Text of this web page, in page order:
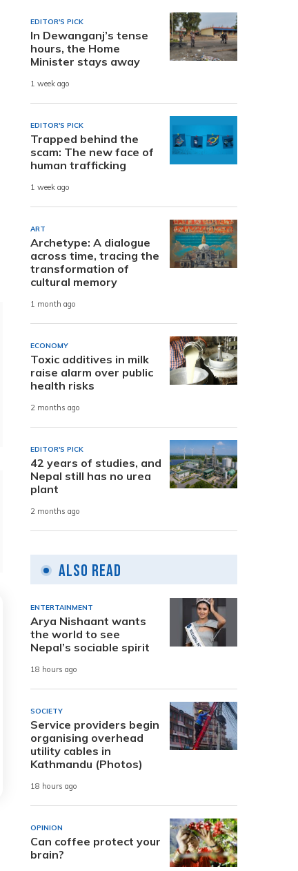
EDITOR'S PICK
In Dewanganj’s tense
hours, the Home
Minister stays away
1 week ago
EDITOR'S PICK
Trapped behind the
scam: The new face of
human trafficking
1 week ago
ART
Archetype: A dialogue
across time, tracing the
transformation of
cultural memory
1 month ago
ECONOMY
Toxic additives in milk
raise alarm over public
health risks
2 months ago
EDITOR'S PICK
42 years of studies, and
Nepal still has no urea
plant
2 months ago
Also Read
ENTERTAINMENT
Arya Nishaant wants
the world to see
Nepal’s sociable spirit
18 hours ago
SOCIETY
Service providers begin
organising overhead
utility cables in
Kathmandu (Photos)
18 hours ago
OPINION
Can coffee protect your
brain?